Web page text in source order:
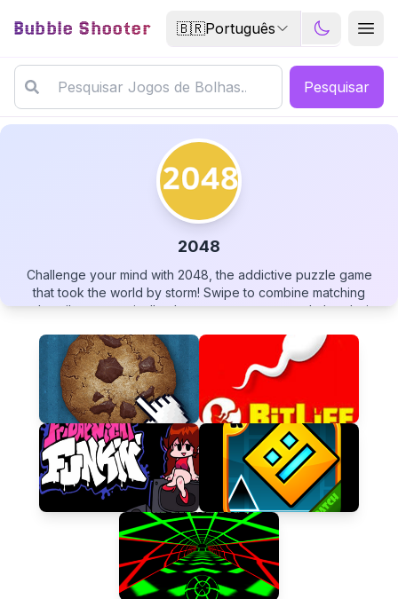
Bubble Shooter 🇧🇷Português
Pesquisar
2048
Challenge your mind with 2048, the addictive puzzle game
that took the world by storm! Swipe to combine matching
number tiles, strategically plan your moves to reach the elusive
controls but deep strategy, this elegant mathematical puzzle
offers endless replayability as you strive to beat your high
score. Can you master the grid and unlock the highest number
tiles?
▶ PLAY GAME
2048